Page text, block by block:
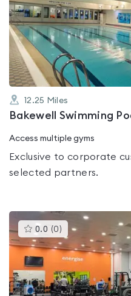
rated
0.0
out
of
5
12.25 Miles
Bakewell Swimming
Access multiple gyms
Exclusive to corporate
selected partners.
0.0 (0 )This
gyms
is
rated
0.0
of
5